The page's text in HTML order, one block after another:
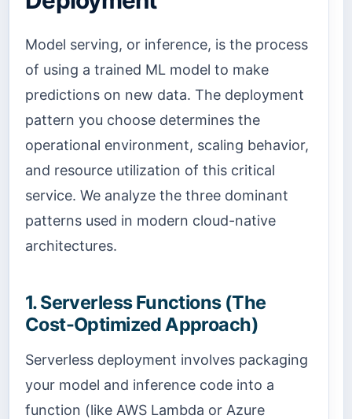
Model serving, or inference, is the process
of using a trained ML model to make
predictions on new data. The deployment
pattern you choose determines the
operational environment, scaling behavior,
and resource utilization of this critical
service. We analyze the three dominant
patterns used in modern cloud-native
architectures.
1. Serverless Functions (The
Cost-Optimized Approach)
Serverless deployment involves packaging
your model and inference code into a
function (like AWS Lambda or Azure